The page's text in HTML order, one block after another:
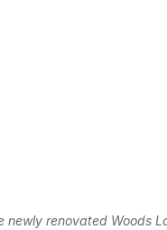
newly renovated Woods